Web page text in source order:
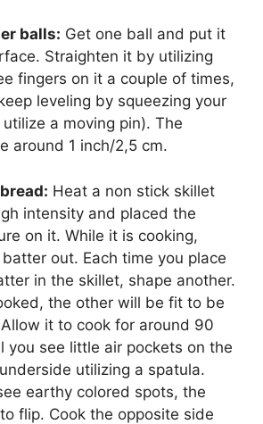
balls: Get one ball and put it
Straighten it by utilizing
fingers on it a couple of times,
leveling by squeezing your
a moving pin). The
around 1 inch/2,5 cm.
Heat a non stick skillet
intensity and placed the
on it. While it is cooking,
out. Each time you place
in the skillet, shape another.
the other will be fit to be
it to cook for around 90
you see little air pockets on the
utilizing a spatula.
earthy colored spots, the
flip. Cook the opposite side